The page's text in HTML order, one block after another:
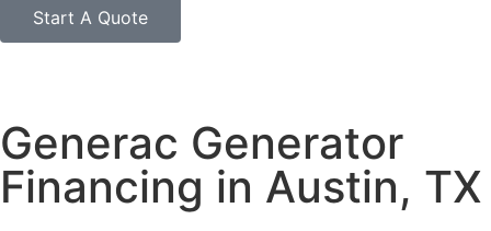
Start A Quote
Generac Generator
Financing in Austin, TX